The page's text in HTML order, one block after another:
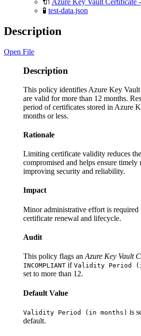
🔌 Azure Key Vault Certificate
🧪 test-data.json
Description
Open File
Description
This policy identifies Azure Key Vault
are valid for more than 12 months.
period of certificates stored in Azure
months or less.
Rationale
Limiting certificate validity reduces
compromised and helps ensure timely
improving security and reliability.
Impact
Minor administrative effort is required
certificate renewal and lifecycle.
Audit
This policy flags an Azure Key Vault
INCOMPLIANT if Validity Period
set to more than 12.
Default Value
Validity Period (in months) is
default.